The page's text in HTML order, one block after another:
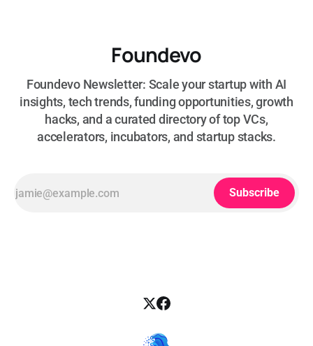
Foundevo
Foundevo Newsletter: Scale your startup with AI
insights, tech trends, funding opportunities, growth
hacks, and a curated directory of top VCs,
accelerators, incubators, and startup stacks.
Subscribe